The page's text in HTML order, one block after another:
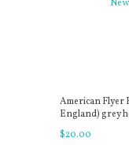
American Flyer
England) grey
$20.00